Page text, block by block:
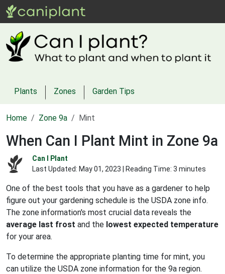
Plants Zones Garden Tips
Home Zone 9a Mint
When Can I Plant Mint in Zone 9a
Can I Plant
Last Updated: May 01, 2023 | Reading Time: 3 minutes
One of the best tools that you have as a gardener to help
figure out your gardening schedule is the USDA zone info.
The zone information's most crucial data reveals the
average last frost and the lowest expected temperature
for your area.
To determine the appropriate planting time for mint, you
can utilize the USDA zone information for the 9a region.